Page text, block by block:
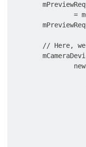
=
// Here,